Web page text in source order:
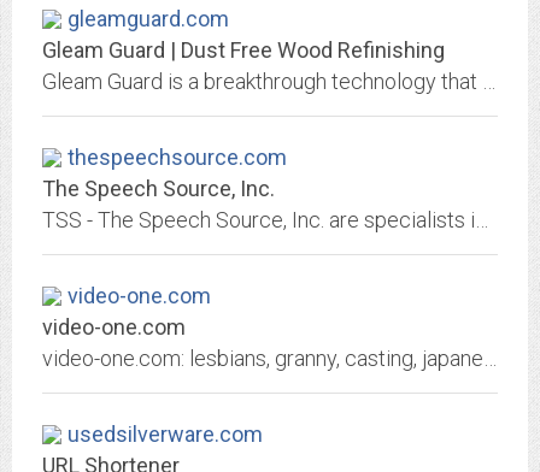
gleamguard.com
Gleam Guard | Dust Free Wood Refinishing
thespeechsource.com
The Speech Source, Inc.
video-one.com
video-one.com
usedsilverware.com
URL Shortener